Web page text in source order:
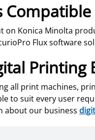
Konica Minolta
Flux
all print machines,
to suit every user
about our business